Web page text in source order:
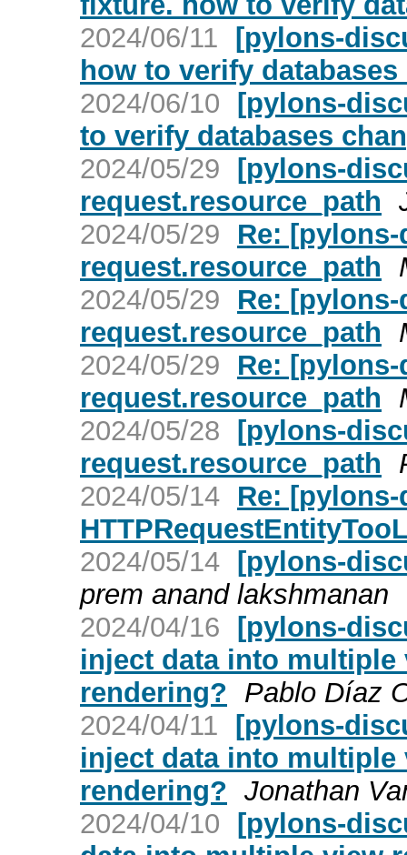
2024/06/11 [pylons-
how to verify databases
2024/06/10 [pylons-
to verify databases
2024/05/29 [pylons-
request.resource_path
2024/05/29
Re:
request.resource_path
2024/05/29
Re:
request.resource_path
2024/05/29
Re:
request.resource_path
2024/05/28 [pylons-
request.resource_path
2024/05/14 Re:
2024/05/14 [pylons-
prem anand lakshmanan
2024/04/16 [pylons-
inject data into multiple
rendering? Pablo Díaz
2024/04/11 [pylons-
inject data into multiple
rendering? Jonathan
2024/04/10 [pylons-